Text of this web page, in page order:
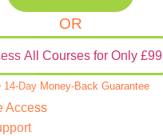
OR
All Courses for Only £99
Day Money-Back Guarantee
Access